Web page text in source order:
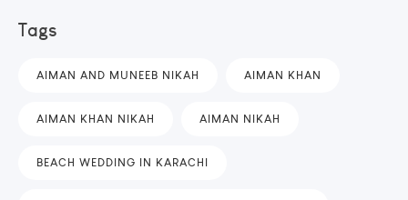
Tags
AIMAN AND MUNEEB NIKAH AIMAN KHAN
AIMAN KHAN NIKAH AIMAN NIKAH
BEACH WEDDING IN KARACHI